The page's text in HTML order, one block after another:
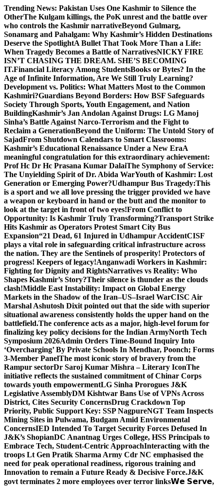
Skip
to
content
Trending News: Pakistan Uses One Kashmir to Silence the
OtherThe Kulgam killings, the PoK unrest and the battle over
who controls the Kashmir narrativeBeyond Gulmarg,
Sonamarg and Pahalgam: Why Kashmir’s Hidden Destinations
Deserve the SpotlightA Bullet That Took More Than a Life:
When Tragedy Becomes a Battle of NarrativesNICKY FIRE
ISN’T CHASING THE DREAM. SHE’S BECOMING
IT.Financial Literacy Among StudentsBooks or Bytes? In the
Age of Infinite Information, Are We Still Truly Learning?
Development vs. Politics: What Matters Most to the Common
Kashmiri?Guardians Beyond Borders: How BSF Safeguards
Society Through Sports, Youth Engagement, and Nation
BuildingKashmir’s Jan Andolan Against Drugs: LG Manoj
Sinha’s Battle Against Narco-Terrorism and the Fight to
Reclaim a GenerationBeyond the Uniform: The Untold Story of
SajadFrom Shutdown Calendars to Smart Classrooms:
Kashmir’s Educational Renaissance Under a New EraA
meaningful congratulation for this extraordinary achievement:
Prof Hc Dr Hc Prasana Kumar DalaiThe Symphony of Service:
The Unyielding Spirit of Dr. Abida WarYouth of Kashmir: Lost
Generation or Emerging Power?Udhampur Bus Tragedy:This
is a sport and we all love pressing the trigger provided we have
a weapon or keyboard in hand or the butt and the monitor to
look at the target in front of two eyes!From Conflict to
Opportunity: Is Kashmir Truly Transforming?Transport Strike
Hits Kashmir as Operators Protest Smart City Bus
Expansion“21 Dead, 61 Injured in Udhampur AccidentCISF
plays a vital role in safeguarding critical infrastructure across
the nation. They are the Sentinels of prosperity! Protectors of
progress! Keepers of legacy!Anganwadi Workers in Kashmir:
Fighting for Dignity and RightsNarratives vs Reality: Who
Shapes Kashmir’s Story?Their silence is thunder as the clouds
clash!Middle East Instability: Impact on Global Energy
Markets in the Shadow of the Iran–US–Israel WarCISC Air
Marshal Ashutosh Dixit pointed out that the side with superior
situational awareness consistently holds the upper hand on the
battlefield.The conference acts as a major, high-level forum for
finalizing key policy decisions for the Indian ArmyNorth Tech
Symposium 2026Admin Orders Time-Bound Inquiry Into
‘Overcharging’ By Private Schools In Mendhar, Poonch; Forms
3-Member PanelThe most iconic story of bravery from the
Rampur sectorDr Saroj Kumar Mishra – Literary IconThe
initiative reflects the sustained commitment of Chinar Corps
towards youth empowermentLG Sinha Prorogues J&K
Legislative AssemblyDM Kishtwar Bans Use of VPNs Across
District, Cites Security ConcernsDrug Crackdown Top
Priority, Public Support Key: SSP NagpureNGT Team Inspects
Mining Sites in Pulwama, Budgam Amid Environmental
ConcernsIED Intended To Target Security Forces Defused In
J&K’s ShopianDC Anantnag Urges College, HSS Principals to
Embrace Tech, Student-Centric ApproachInteracting with the
troops Lt Gen Pratik Sharma Army Cdr NC emphasised the
need for peak operational readiness, rigorous training and
Innovation to remain a Future Ready & Decisive Force.J&K
govt terminates 2 more employees over terror links𝗪𝗲 𝗦𝗲𝗿𝘃𝗲,